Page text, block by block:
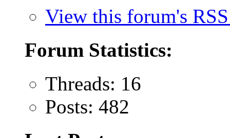
View this forum's
Forum Statistics:
Threads: 16
Posts: 482